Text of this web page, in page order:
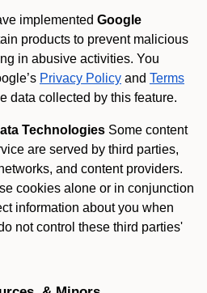
implemented Google
products to prevent malicious
in abusive activities. You
Privacy Policy and Terms
data collected by this feature.
Technologies Some content
are served by third parties,
and content providers.
cookies alone or in conjunction
information about you when
not control these third parties'